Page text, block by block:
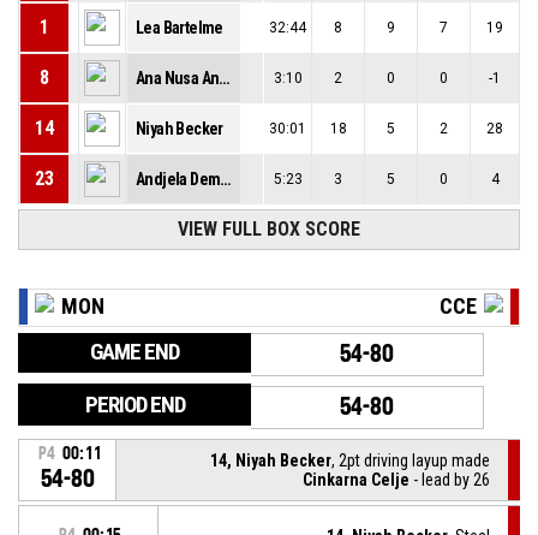
1 Lea Bartelme 32:44 8 9 7 19
8 Ana Nusa Anzic 3:10 2 0 0 -1
14 Niyah Becker 30:01 18 5 2 28
23 Andjela Demirovic 5:23 3 5 0 4
VIEW FULL BOX SCORE
MON CCE
GAME END 54-80
PERIOD END 54-80
P4 00:11
54-80
14, Niyah Becker, 2pt driving layup made
Cinkarna Celje - lead by 26